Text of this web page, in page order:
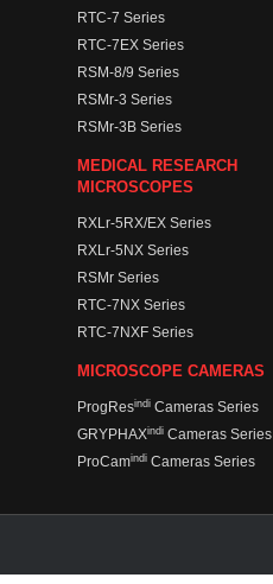
RTC-7 Series
RTC-7EX Series
RSM-8/9 Series
RSMr-3 Series
RSMr-3B Series
MEDICAL RESEARCH
MICROSCOPES
RXLr-5RX/EX Series
RXLr-5NX Series
RSMr Series
RTC-7NX Series
RTC-7NXF Series
MICROSCOPE CAMERAS
ProgResindi Cameras Series
GRYPHAXindi Cameras Series
ProCamindi Cameras Series